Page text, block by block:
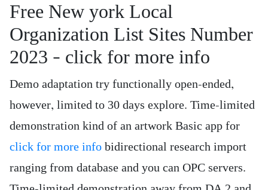
Free New york Local
Organization List Sites Number
2023 – click for more info
Demo adaptation try functionally open-ended,
however, limited to 30 days explore. Time-limited
demonstration kind of an artwork Basic app for
click for more info bidirectional research import
ranging from database and you can OPC servers.